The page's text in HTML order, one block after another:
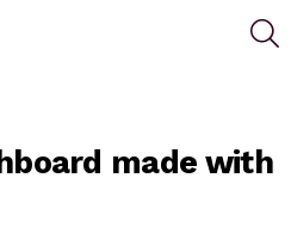
made with